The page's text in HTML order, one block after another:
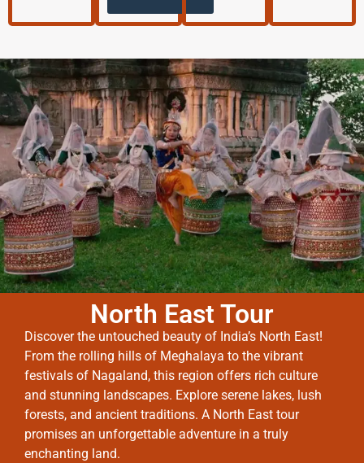
North East Tour
Discover the untouched beauty of India’s North East!
From the rolling hills of Meghalaya to the vibrant
festivals of Nagaland, this region offers rich culture
and stunning landscapes. Explore serene lakes, lush
forests, and ancient traditions. A North East tour
promises an unforgettable adventure in a truly
enchanting land.